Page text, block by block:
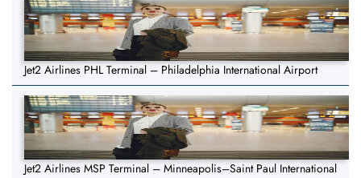
Jet2 Airlines PHL Terminal – Philadelphia International Airport
Jet2 Airlines MSP Terminal – Minneapolis–Saint Paul International